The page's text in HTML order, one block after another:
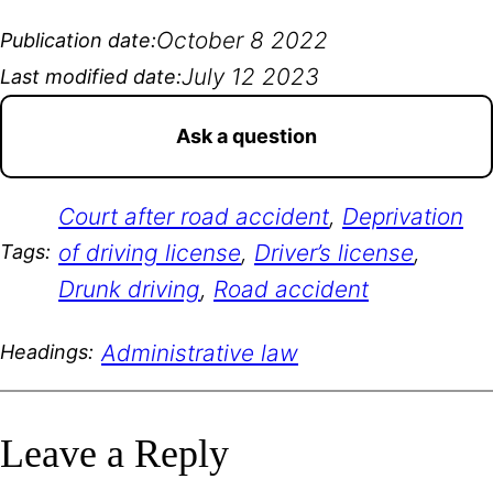
Publication date:October 8 2022
Last modified date:July 12 2023
Ask a question
Tags:
Court after road accident, Deprivation
of driving license, Driver’s license
Drunk driving, Road accident
Headings: Administrative law
Leave a Reply